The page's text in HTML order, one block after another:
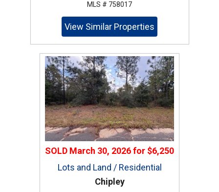
MLS # 758017
View Similar Properties
SOLD March 30, 2026for $6,250
Lots and Land / Residential
Chipley